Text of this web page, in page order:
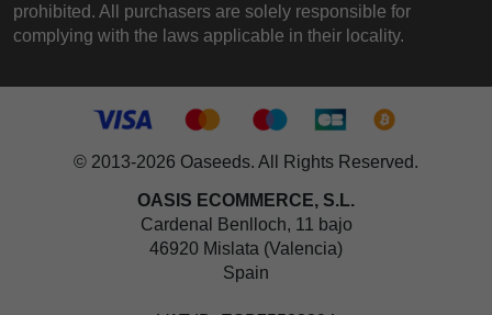
prohibited. All purchasers are solely responsible for
complying with the laws applicable in their locality.
© 2013-2026 Oaseeds. All Rights Reserved.
OASIS ECOMMERCE, S.L.
Cardenal Benlloch, 11 bajo
46920 Mislata (Valencia)
Spain